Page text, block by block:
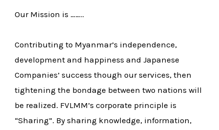
Our Mission is ……..
Contributing to Myanmar’s independence,
development and happiness and Japanese
Companies’ success though our services, then
tightening the bondage between two nations will
be realized. FVLMM’s corporate principle is
“Sharing”. By sharing knowledge, information,